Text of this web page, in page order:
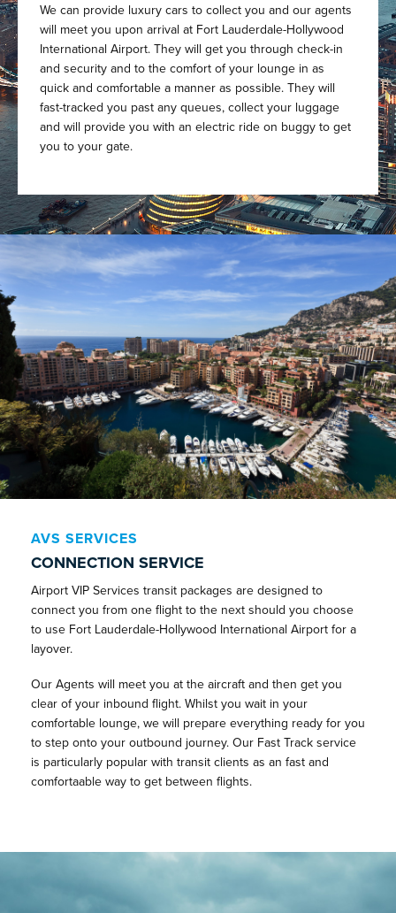
We can provide luxury cars to collect you and our agents
will meet you upon arrival at Fort Lauderdale-Hollywood
International Airport. They will get you through check-in
and security and to the comfort of your lounge in as
quick and comfortable a manner as possible. They will
fast-tracked you past any queues, collect your luggage
and will provide you with an electric ride on buggy to get
you to your gate.
AVS SERVICES
CONNECTION SERVICE
Airport VIP Services transit packages are designed to
connect you from one flight to the next should you choose
to use Fort Lauderdale-Hollywood International Airport for a
layover.
Our Agents will meet you at the aircraft and then get you
clear of your inbound flight. Whilst you wait in your
comfortable lounge, we will prepare everything ready for you
to step onto your outbound journey. Our Fast Track service
is particularly popular with transit clients as an fast and
comfortaable way to get between flights.